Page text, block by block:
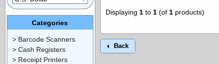
Displaying 1 to 1 (of 1 products)
Back
Categories
> Barcode Scanners
> Cash Registers
> Receipt Printers